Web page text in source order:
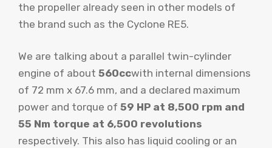
the propeller already seen in other models of
the brand such as the Cyclone RE5.
We are talking about a parallel twin-cylinder
engine of about 560ccwith internal dimensions
of 72 mm x 67.6 mm, and a declared maximum
power and torque of 59 HP at 8,500 rpm and
55 Nm torque at 6,500 revolutions
respectively. This also has liquid cooling or an